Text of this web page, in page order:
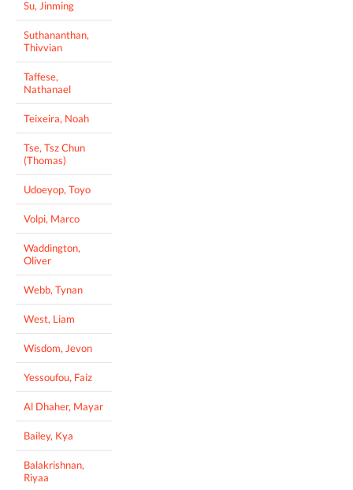
Su, Jinming
Suthananthan,
Thivvian
Taffese,
Nathanael
Teixeira, Noah
Tse, Tsz Chun
(Thomas)
Udoeyop, Toyo
Volpi, Marco
Waddington,
Oliver
Webb, Tynan
West, Liam
Wisdom, Jevon
Yessoufou, Faiz
Al Dhaher, Mayar
Bailey, Kya
Balakrishnan,
Riyaa